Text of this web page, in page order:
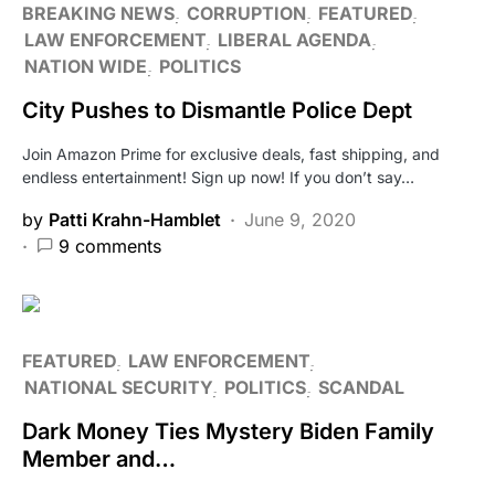
BREAKING NEWS CORRUPTION
FEATURED
LAW ENFORCEMENT LIBERAL AGENDA
NATION WIDE
POLITICS
City Pushes to Dismantle Police Dept
Join Amazon Prime for exclusive deals, fast shipping, and
endless entertainment! Sign up now! If you don’t say…
by Patti Krahn-Hamblet
June 9, 2020
9 comments
FEATURED LAW ENFORCEMENT
NATIONAL SECURITY POLITICS SCANDAL
Dark Money Ties Mystery Biden Family
Member and…